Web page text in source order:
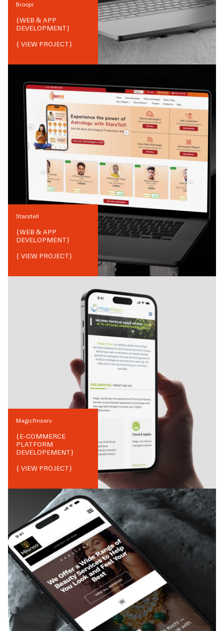
Broopi
{WEB & APP
DEVELOPMENT}
{ VIEW PROJECT}
Starstell
{WEB & APP
DEVELOPMENT}
{ VIEW PROJECT}
Magicfinserv
{E-COMMERCE
PLATFORM
DEVELOPEMENT}
{ VIEW PROJECT}